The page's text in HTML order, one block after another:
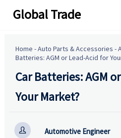
Global Trade
Home -Auto Parts & Accessories -
Batteries: AGM or Lead-Acid for
Car Batteries: AGM
Your Market?
 Automotive Engineer